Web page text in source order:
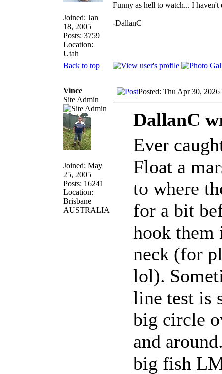
Joined: Jan
18, 2005
Posts: 3759
Location:
Utah
Funny as hell to watch... I
-DallanC
Back to top
Vince
Site Admin
Joined: May
25, 2005
Posts: 16241
Location:
Brisbane
AUSTRALIA
Posted: Thu Apr 30, 2026
DallanC
Ever
Float a
to where
for a bit
hook them
neck (for
lol).
line test is
big circle
and
big fish